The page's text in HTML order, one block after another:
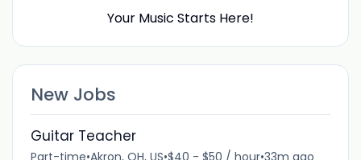
Your Music Starts Here!
New Jobs
Guitar Teacher